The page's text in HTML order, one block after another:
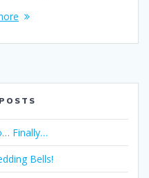
Finally…
Bells!